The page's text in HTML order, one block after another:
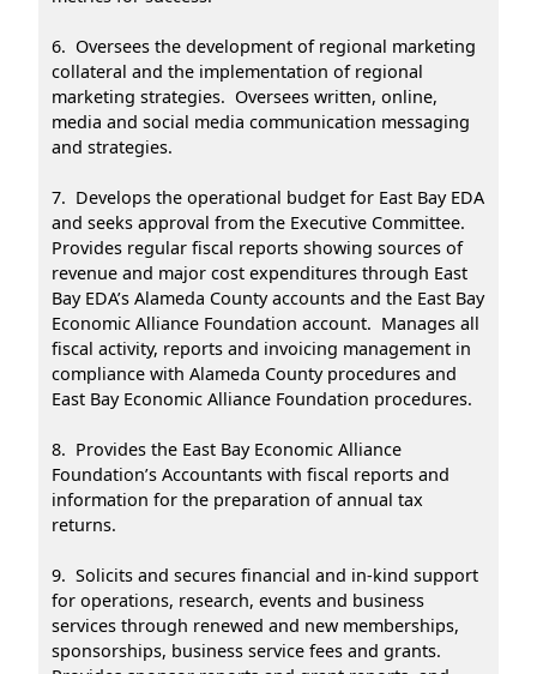
6. Oversees the development of regional marketing
collateral and the implementation of regional
marketing strategies. Oversees written, online,
media and social media communication messaging
and strategies.
7. Develops the operational budget for East Bay EDA
and seeks approval from the Executive Committee.
Provides regular fiscal reports showing sources of
revenue and major cost expenditures through East
Bay EDA’s Alameda County accounts and the East Bay
Economic Alliance Foundation account. Manages all
fiscal activity, reports and invoicing management in
compliance with Alameda County procedures and
East Bay Economic Alliance Foundation procedures.
8. Provides the East Bay Economic Alliance
Foundation’s Accountants with fiscal reports and
information for the preparation of annual tax
returns.
9. Solicits and secures financial and in-kind support
for operations, research, events and business
services through renewed and new memberships,
sponsorships, business service fees and grants.